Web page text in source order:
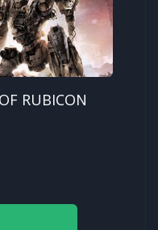
RUBICON